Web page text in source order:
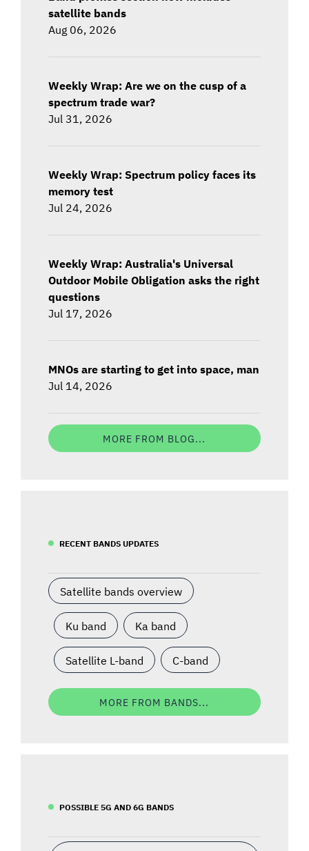
satellite bands
Aug 06, 2026
Weekly Wrap: Are we on the cusp of a
spectrum trade war?
Jul 31, 2026
Weekly Wrap: Spectrum policy faces its
memory test
Jul 24, 2026
Weekly Wrap: Australia's Universal
Outdoor Mobile Obligation asks the right
questions
Jul 17, 2026
MNOs are starting to get into space, man
Jul 14, 2026
MORE FROM BLOG...
RECENT BANDS UPDATES
Satellite bands overview
Ku band Ka band
Satellite L-band C-band
MORE FROM BANDS...
POSSIBLE 5G AND 6G BANDS